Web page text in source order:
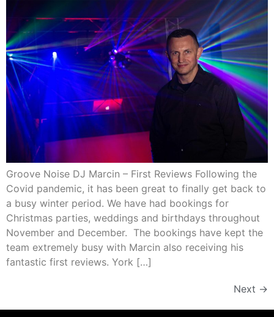
Groove Noise DJ Marcin – First Reviews Following the
Covid pandemic, it has been great to finally get back to
a busy winter period. We have had bookings for
Christmas parties, weddings and birthdays throughout
November and December. The bookings have kept the
team extremely busy with Marcin also receiving his
fantastic first reviews. York […]
Next →